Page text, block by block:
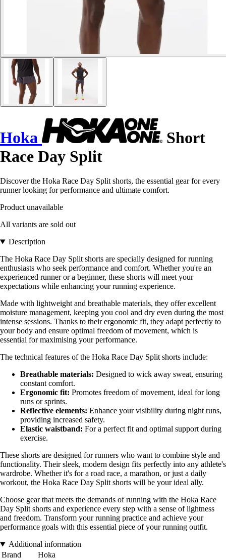
Hoka
Short
Race Day Split
Discover the Hoka Race Day Split shorts, the essential gear for every
runner looking for performance and ultimate comfort.
Product unavailable
All variants are sold out
Description
The Hoka Race Day Split shorts are specially designed for running
enthusiasts who seek performance and comfort. Whether you're an
experienced runner or a beginner, these shorts will meet your
expectations while enhancing your running experience.
Made with lightweight and breathable materials, they offer excellent
moisture management, keeping you cool and dry even during the most
intense sessions. Thanks to their ergonomic fit, they adapt perfectly to
your body and ensure optimal freedom of movement, which is
essential for maximising your performance.
The technical features of the Hoka Race Day Split shorts include:
Breathable materials: Designed to wick away sweat, ensuring
constant comfort.
Ergonomic fit: Promotes freedom of movement, ideal for long
runs or sprints.
Reflective elements: Enhance your visibility during night runs,
providing increased safety.
Elastic waistband: For a perfect fit and optimal support during
exercise.
These shorts are designed for runners who want to combine style and
functionality. Their sleek, modern design fits perfectly into any athlete's
wardrobe. Whether it's for a road race, a marathon, or just a daily
workout, the Hoka Race Day Split shorts will be your ideal ally.
Choose gear that meets the demands of running with the Hoka Race
Day Split shorts and experience every step with a sense of lightness
and freedom. Transform your running practice and achieve your
performance goals with this essential piece of your running outfit.
Additional information
Brand
Hoka